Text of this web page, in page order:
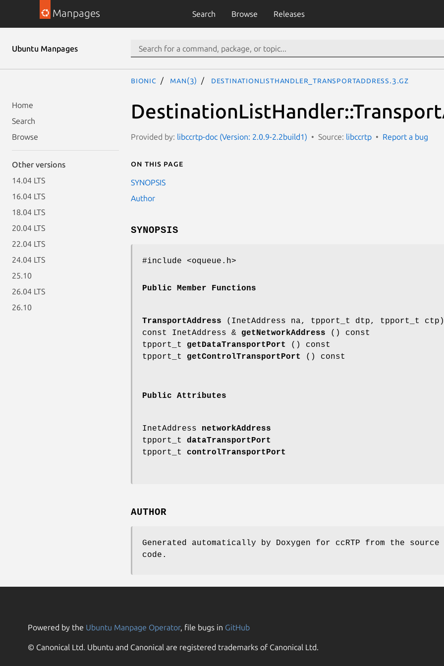
Manpages Search Browse Releases
Ubuntu Manpages
Home
Search
Browse
Other versions
14.04 LTS
16.04 LTS
18.04 LTS
20.04 LTS
22.04 LTS
24.04 LTS
25.10
26.04 LTS
26.10
bionic man(3) DestinationListHandler_TransportAddress.3.gz
Provided by: libccrtp-doc (Version: 2.0.9-2.2build1) Source: libccrtp Report a bug
On this page
SYNOPSIS
Author
SYNOPSIS
#include <oqueue.h>
Public Member Functions
TransportAddress (InetAddress na, tpport_t dtp, tpport_t ctp)
const InetAddress & getNetworkAddress () const
tpport_t getDataTransportPort
() const
tpport_t getControlTransportPort () const
Public Attributes
InetAddress networkAddress
tpport_t dataTransportPort
tpport_t controlTransportPort
AUTHOR
Generated automatically by Doxygen for ccRTP from the source
code.
Powered by the Ubuntu Manpage Operator, file bugs in GitHub
© Canonical Ltd. Ubuntu and Canonical are registered trademarks of Canonical Ltd.